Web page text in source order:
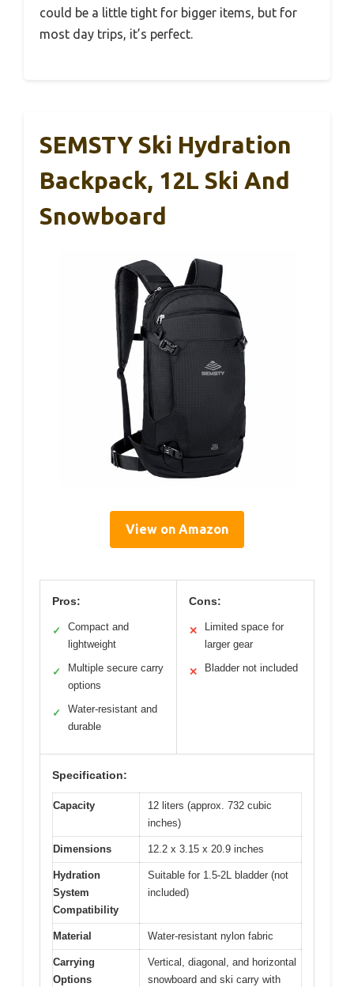
could be a little tight for bigger items, but for
most day trips, it’s perfect.
SEMSTY Ski Hydration
Backpack, 12L Ski And
Snowboard
View on Amazon
Pros:
✓
Compact and
lightweight
✓
Multiple secure carry
options
✓
Water-resistant and
durable
Cons:
✕
Limited space for
larger gear
✕ Bladder not included
Specification:
Capacity
12 liters (approx. 732 cubic
inches)
Dimensions 12.2 x 3.15 x 20.9 inches
Hydration
System
Compatibility
Suitable for 1.5-2L bladder (not
included)
Material Water-resistant nylon fabric
Carrying
Options
Vertical, diagonal, and horizontal
snowboard and ski carry with